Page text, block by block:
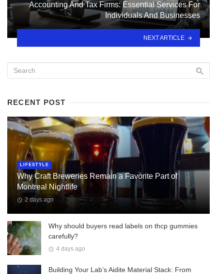
Accounting And Tax Firms: Essential Services For
Individuals And Businesses
NEXT ARTICLE
RECENT POST
LIFESTYLE
Why Craft Breweries Remain a Favorite Part of
Montreal Nightlife
2 days ago
Why should buyers read labels on thcp gummies
carefully?
4 days ago
Building Your Lab’s Aidite Material Stack: From